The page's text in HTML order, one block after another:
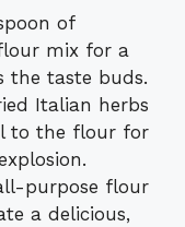
of
mix for a
the taste buds.
Italian herbs
to the flour for
purpose flour
a delicious,